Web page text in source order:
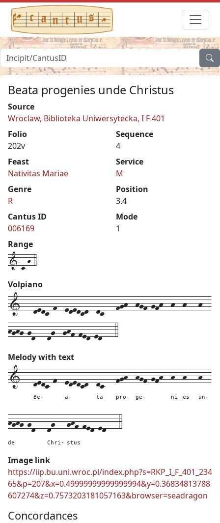
Beata progenies unde Christus
Source
Wroclaw, Biblioteka Uniwersytecka, I F 401
Folio
202v
Sequence
4
Feast
Nativitas Mariae
Service
M
Genre
R
Position
3.4
Cantus ID
006169
Mode
1
Range
1-c-h-4
Volpiano
1---dedc-f--ededcd--dc---fgh--hgf-gfh--h--h---h--
hghg-gd---dg--ghf-fed-ed---4
Melody with text
1---dedc-f--
Be-
ededcd--
a-
dc---
ta
fgh--
pro-
hgf-gfh--
ge-
h--
ni-
h---
es
h--
un-
hghg-gd---
de
dg---
Chri-
ghf-fed-ed---
stus
4
Image link
https://iip.bu.uni.wroc.pl/index.php?s=RKP_I_F_401_234
65&p=207&x=0.49999999999999994&y=0.36834813788
607274&z=0.7573203181057163&browser=seadragon
Concordances